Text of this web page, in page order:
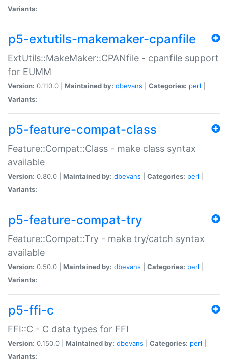
Variants:
p5-extutils-makemaker-cpanfile
ExtUtils::MakeMaker::CPANfile - cpanfile support
for EUMM
Version: 0.110.0 | Maintained by: dbevans Categories: perl
Variants:
p5-feature-compat-class
Feature::Compat::Class - make class syntax
available
Version: 0.80.0 | Maintained by: dbevans Categories: perl
Variants:
p5-feature-compat-try
Feature::Compat::Try - make try/catch syntax
available
Version: 0.50.0 | Maintained by: dbevans Categories: perl
Variants:
p5-ffi-c
FFI::C - C data types for FFI
Version: 0.150.0 | Maintained by: dbevans Categories: perl
Variants: